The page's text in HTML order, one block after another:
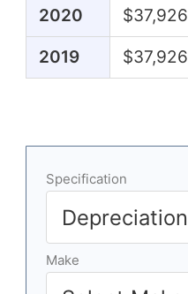
2020 $37,926
2019 $37,926
Specification
Make